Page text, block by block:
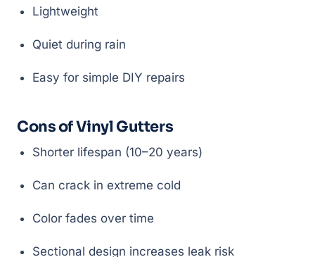
Lightweight
Quiet during rain
Easy for simple DIY repairs
Cons of Vinyl Gutters
Shorter lifespan (10–20 years)
Can crack in extreme cold
Color fades over time
Sectional design increases leak risk